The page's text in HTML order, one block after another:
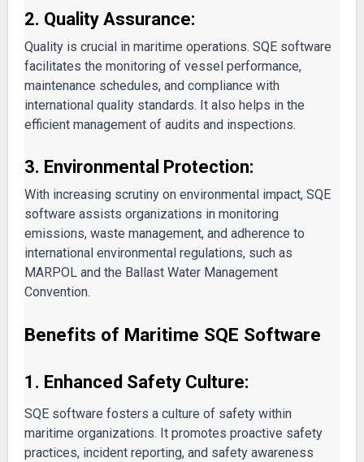
2. Quality Assurance:
Quality is crucial in maritime operations. SQE software
facilitates the monitoring of vessel performance,
maintenance schedules, and compliance with
international quality standards. It also helps in the
efficient management of audits and inspections.
3. Environmental Protection:
With increasing scrutiny on environmental impact, SQE
software assists organizations in monitoring
emissions, waste management, and adherence to
international environmental regulations, such as
MARPOL and the Ballast Water Management
Convention.
Benefits of Maritime SQE Software
1. Enhanced Safety Culture:
SQE software fosters a culture of safety within
maritime organizations. It promotes proactive safety
practices, incident reporting, and safety awareness